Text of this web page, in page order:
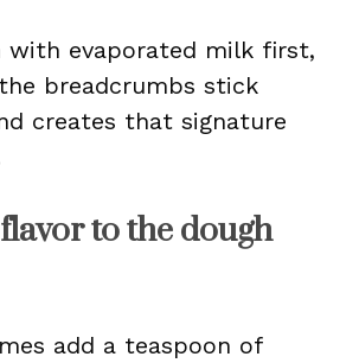
with evaporated milk first,
breadcrumbs stick
creates that signature
to the dough
add a teaspoon of